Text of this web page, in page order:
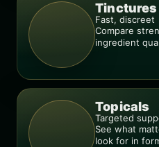
Tinctures
Fast, discreet
Compare
ingredient
Topicals
Targeted
See what
look for in